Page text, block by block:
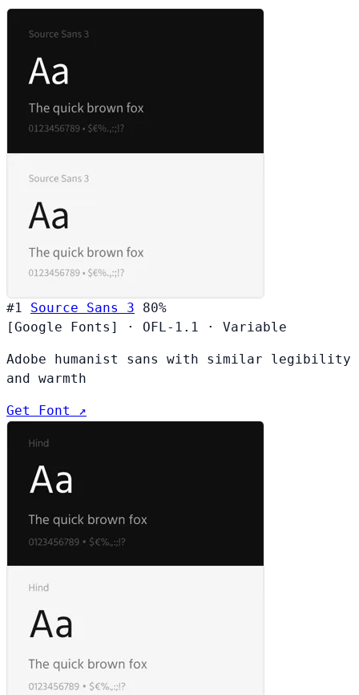
#1 Source Sans 3
80%
[Google Fonts]
· OFL-1.1 · Variable
Adobe humanist sans with similar legibility
and warmth
Get Font ↗